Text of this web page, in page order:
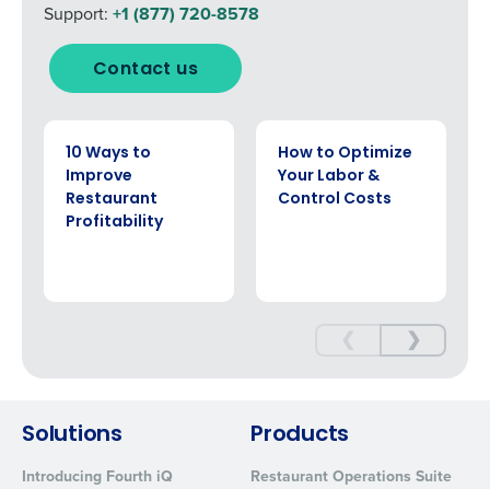
Support: +1 (877) 720-8578
Contact us
10 Ways to
Improve
Restaurant
Profitability
How to Optimize
Your Labor &
Control Costs
❯
Solutions
Introducing Fourth iQ
Products
Restaurant Operations Suite